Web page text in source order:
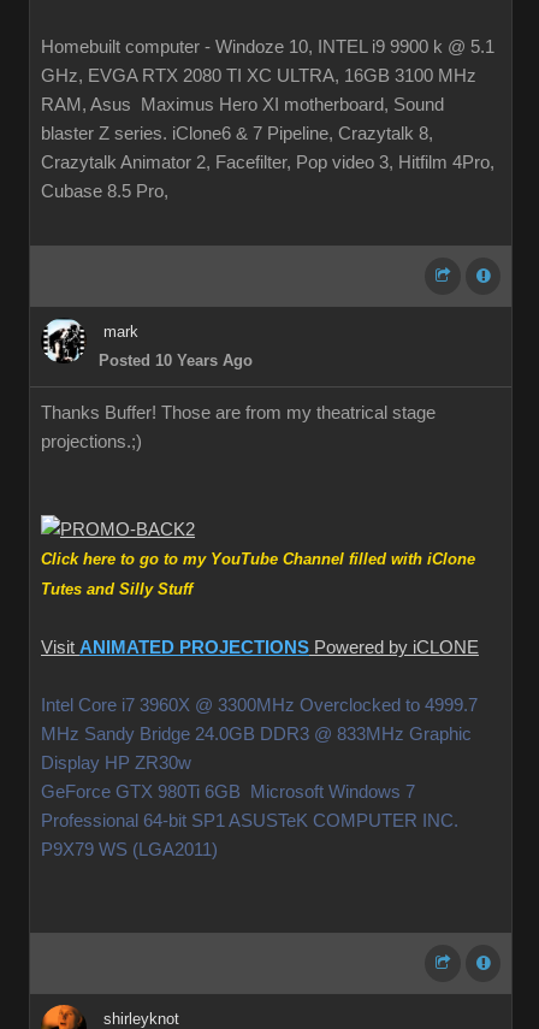
Homebuilt computer - Windoze 10, INTEL i9 9900 k @ 5.1
GHz, EVGA RTX 2080 TI XC ULTRA, 16GB 3100 MHz
RAM, Asus Maximus Hero XI motherboard, Sound
blaster Z series. iClone6 & 7 Pipeline, Crazytalk 8,
Crazytalk Animator 2, Facefilter, Pop video 3, Hitfilm 4Pro,
Cubase 8.5 Pro,
mark
Posted 10 Years Ago
Thanks Buffer! Those are from my theatrical stage
projections.;)
Click here to go to my YouTube Channel filled with iClone
Tutes and Silly Stuff
Visit ANIMATED PROJECTIONS Powered by iCLONE
Intel Core i7 3960X @ 3300MHz Overclocked to 4999.7
MHz Sandy Bridge 24.0GB DDR3 @ 833MHz Graphic
Display HP ZR30w
GeForce GTX 980Ti 6GB Microsoft Windows 7
Professional 64-bit SP1 ASUSTeK COMPUTER INC.
P9X79 WS (LGA2011)
shirleyknot